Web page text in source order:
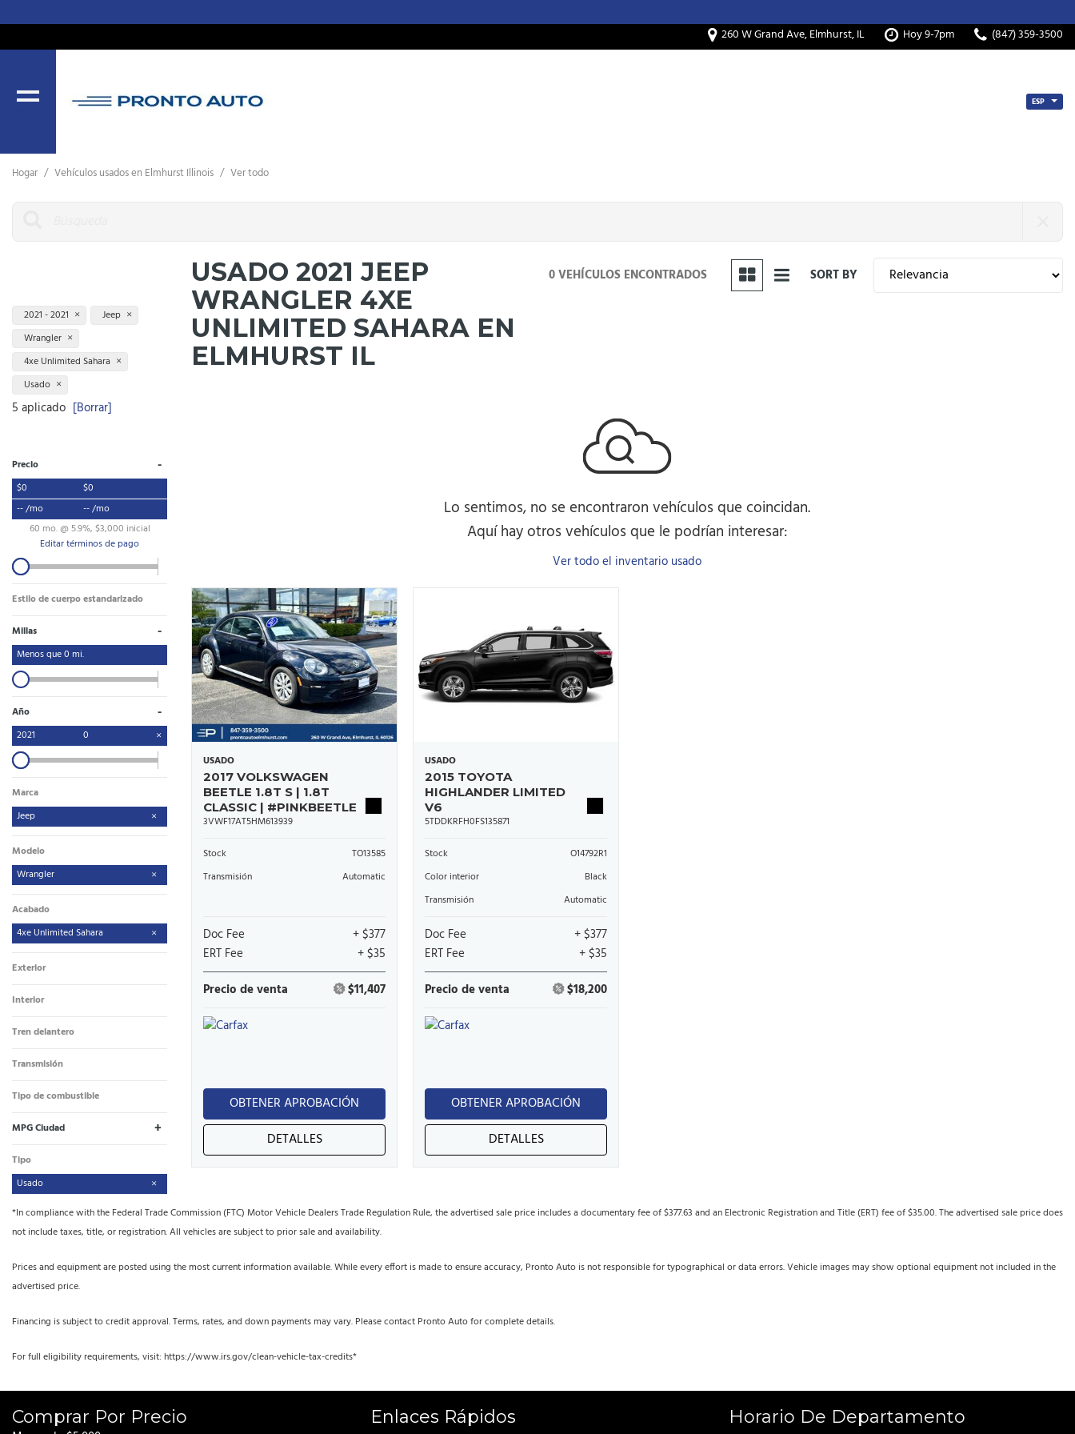
260 W Grand Ave, Elmhurst, IL Hoy 9-7pm (847) 359-3500
ESP
Hogar / Vehículos usados ​​en Elmhurst Illinois / Ver todo
2021 - 2021
Jeep
Wrangler
4xe Unlimited Sahara
Usado
5 aplicado [Borrar]
Precio -
$0
$0
-- /mo
-- /mo
60 mo. @ 5.9%, $3,000 inicial
Editar términos de pago
Estilo de cuerpo estandarizado
Millas
-
Menos que0 mi.
Año -
2021 0
Marca
Jeep
Modelo
Wrangler
Acabado
4xe Unlimited Sahara
Exterior
Interior
Tren delantero
Transmisión
Tipo de combustible
MPG Ciudad
+
Tipo
Usado
USADO 2021 JEEP
WRANGLER 4XE
UNLIMITED SAHARA EN
ELMHURST IL
0 VEHÍCULOS ENCONTRADOS SORT BY
Lo sentimos, no se encontraron vehículos que coincidan.
Aquí hay otros vehículos que le podrían interesar:
Ver todo el inventario usado
USADO
2017 VOLKSWAGEN
BEETLE 1.8T S | 1.8T
CLASSIC | #PINKBEETLE
3VWF17AT5HM613939
Stock
TO13585
Transmisión
Automatic
Doc Fee
+ $377
ERT Fee
+ $35
Precio de venta
$11,407
OBTENER APROBACIÓN
DETALLES
USADO
2015 TOYOTA
HIGHLANDER LIMITED
V6
5TDDKRFH0FS135871
Stock
O14792R1
Color interior
Black
Transmisión
Automatic
Doc Fee
+ $377
ERT Fee
+ $35
Precio de venta
$18,200
OBTENER APROBACIÓN
DETALLES
*In compliance with the Federal Trade Commission (FTC) Motor Vehicle Dealers Trade Regulation Rule, the advertised sale price includes a documentary fee of $377.63 and an Electronic Registration and Title (ERT) fee of $35.00. The advertised sale price does
not include taxes, title, or registration. All vehicles are subject to prior sale and availability.
Prices and equipment are posted using the most current information available. While every effort is made to ensure accuracy, Pronto Auto is not responsible for typographical or data errors. Vehicle images may show optional equipment not included in the
advertised price.
Financing is subject to credit approval. Terms, rates, and down payments may vary. Please contact Pronto Auto for complete details.
For full eligibility requirements, visit: https://www.irs.gov/clean-vehicle-tax-credits*
Comprar Por Precio Enlaces Rápidos Horario De Departamento